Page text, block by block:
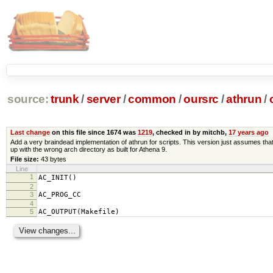
source: trunk /server /common /oursrc /athrun/
Last changeon this file since 1674 was 1219, checked in by mitchb, 17 years ago
Add a very braindead implementation of athrun for scripts. This version just assumes
up with the wrong arch directory as built for Athena 9.
File size: 43 bytes
Line
1
AC_INIT()
2
3
AC_PROG_CC
4
5
AC_OUTPUT(Makefile)